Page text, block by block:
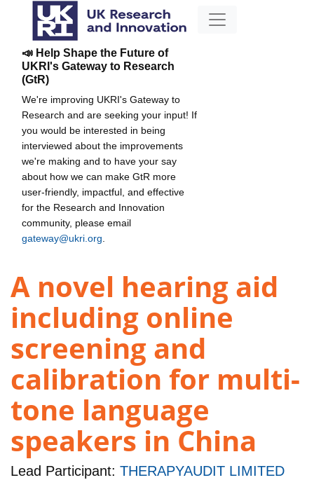
📣 Help Shape the Future of
UKRI's Gateway to Research
(GtR)
We're improving UKRI's Gateway to
Research and are seeking your input! If
you would be interested in being
interviewed about the improvements
we're making and to have your say
about how we can make GtR more
user-friendly, impactful, and effective
for the Research and Innovation
community, please email
gateway@ukri.org
A novel hearing aid
including online
screening and
calibration for multi-
tone language
speakers in China
Lead Participant: THERAPYAUDIT LIMITED